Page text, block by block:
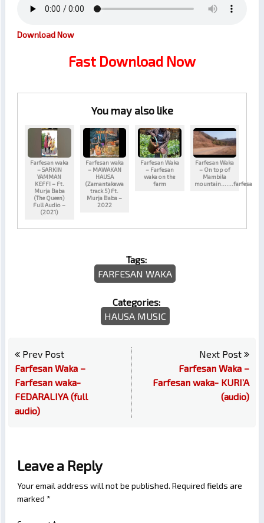
Download Now
Fast Download Now
You may also like
Farfesan waka
– SARKIN
YAMMAN
KEFFI – Ft.
Murja Baba
(The Queen)
Full Audio –
(2021)
Farfesan waka
– MAWAKAN
HAUSA
(Zamantakewa
track 5) Ft.
Murja Baba –
2022
Farfesan Waka
– Farfesan
waka on the
farm
Farfesan Waka
– On top of
Mambila
mountain…….farfesa
Tags:
FARFESAN WAKA
Categories:
HAUSA MUSIC
Prev Post
Farfesan Waka –
Farfesan waka-
FEDARALIYA (full
audio)
Next Post
Farfesan Waka –
Farfesan waka- KURI’A
(audio)
Leave a Reply
Your email address will not be published. Required fields are
marked *